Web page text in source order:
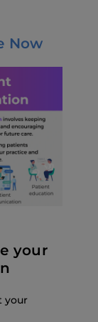
Now
your
your